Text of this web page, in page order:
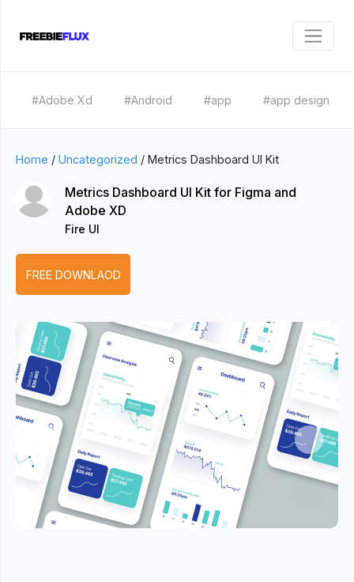
#Adobe Xd #Android #app #app design
Home / Uncategorized / Metrics Dashboard UI Kit
Metrics Dashboard UI Kit for Figma and
Adobe XD
Fire UI
FREE DOWNLAOD
Previous Next